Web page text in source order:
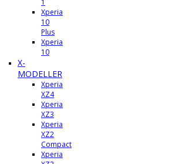
1
Xperia
10
Plus
Xperia
10
X-
MODELLER
Xperia
XZ4
Xperia
XZ3
Xperia
XZ2
Compact
Xperia